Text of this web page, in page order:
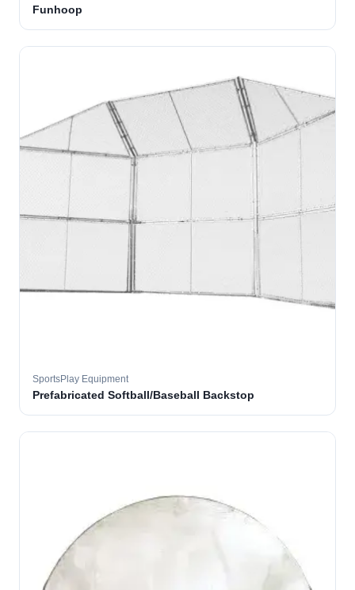
Funhoop
SportsPlay Equipment
Prefabricated Softball/Baseball Backstop